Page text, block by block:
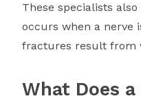
These specialists
occurs when a nerve
fractures result from
What Does